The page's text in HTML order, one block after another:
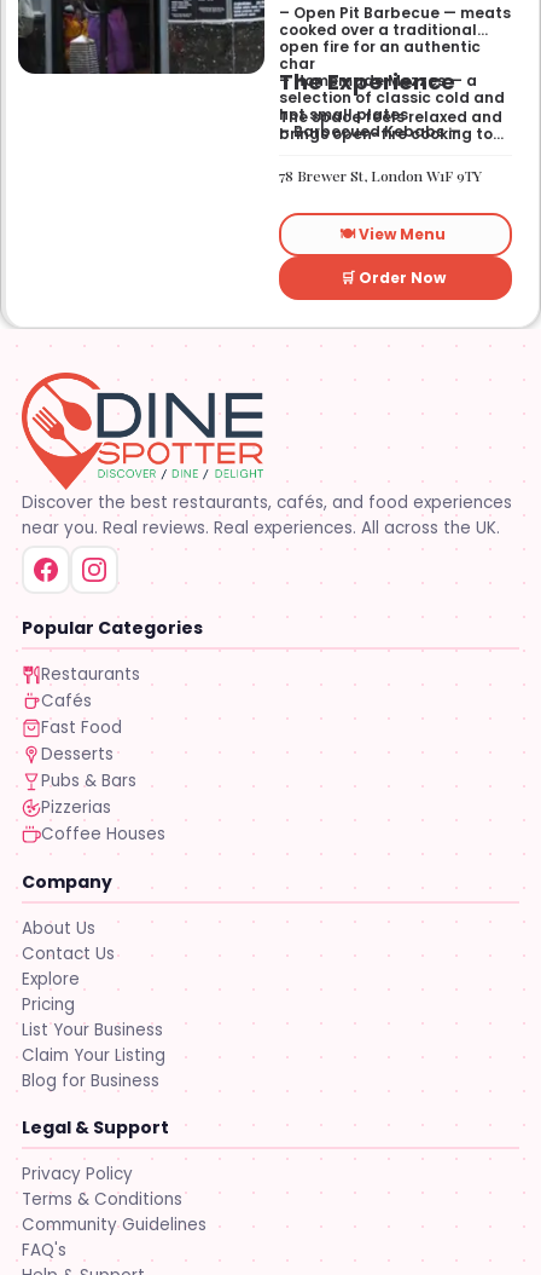
– Open Pit Barbecue — meats
cooked over a traditional
open fire for an authentic
char
– Homemade Mezzes — a
selection of classic cold and
hot small plates
– Barbecued Kebabs —
marinated skewers cooked
The Experience
The space feels relaxed and
brings open-fire cooking to
spot for a casual meal with
friends or family where the
78 Brewer St, London W1F 9TY
🍽️ View Menu
🛒 Order Now
Discover the best restaurants, cafés, and food experiences
near you. Real reviews. Real experiences. All across the UK.
Popular Categories
Restaurants
Cafés
Fast Food
Desserts
Pubs & Bars
Pizzerias
Coffee Houses
Company
About Us
Contact Us
Explore
Pricing
List Your Business
Claim Your Listing
Blog for Business
Legal & Support
Privacy Policy
Terms & Conditions
Community Guidelines
FAQ's